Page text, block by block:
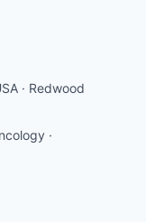
· Redwood
·